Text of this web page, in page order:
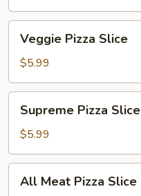
Pizza
Slice
Veggie Pizza Slice
$5.99
Pizza
Slice
Supreme Pizza Slice
$5.99
Meat
All Meat Pizza Slice